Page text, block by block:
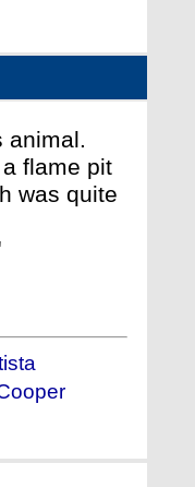
animal.
flame pit
was quite